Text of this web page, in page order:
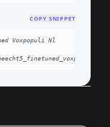
COPY SNIPPET
Voxpopuli Nl